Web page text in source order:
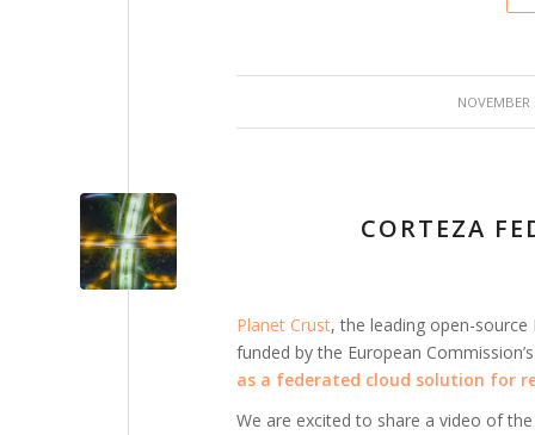
NOVEMBER
/
CORTEZA
Planet Crust, the leading open-
funded by the European Commission’s
as a federated cloud solution for
We are excited to share a video of